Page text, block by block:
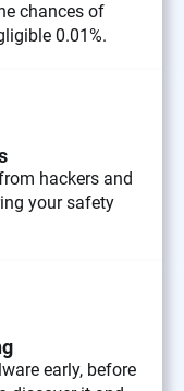
chances of
0.01%.
hackers and
your safety
early, before